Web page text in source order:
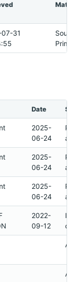
31
Date
2025-
06-24
2025-
06-24
2025-
06-24
2022-
09-12